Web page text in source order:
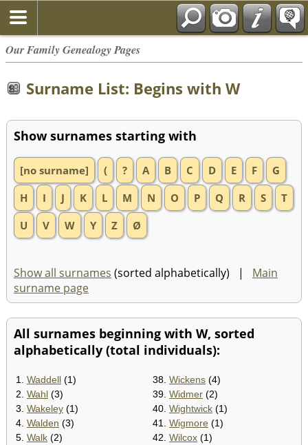
Our Family Genealogy Pages
Surname List: Begins with W
Show surnames starting with
[no surname] ( ? A B C D E F
G
H
I J K L M N O P Q R S
T
U
V W Y Z Ø
Show all surnames (sorted alphabetically) | Main
surname page
All surnames beginning with W, sorted
alphabetically (total individuals):
1. Waddell (1)
2. Wahl (3)
3. Wakeley (1)
4. Walden (3)
5. Walk (2)
38. Wickens (4)
39. Widmer (2)
40. Wightwick (1)
41. Wigmore (1)
42. Wilcox (1)